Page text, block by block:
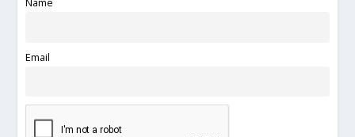
Name
Email